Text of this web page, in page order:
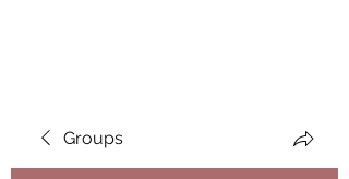
Groups